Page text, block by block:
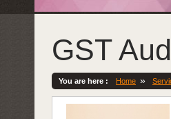
GST
You are here : Home »